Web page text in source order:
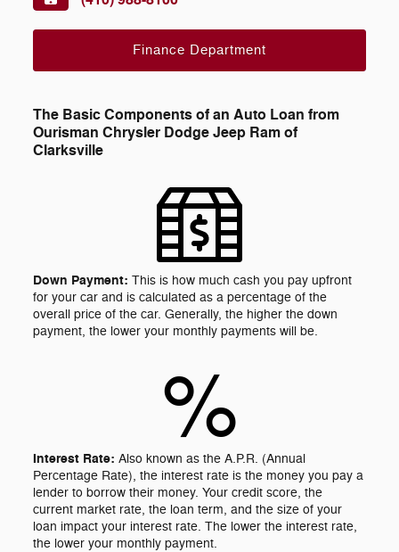
Finance Department
The Basic Components of an Auto Loan from
Ourisman Chrysler Dodge Jeep Ram of
Clarksville
Down Payment:This is how much cash you pay upfront
for your car and is calculated as a percentage of the
overall price of the car. Generally, the higher the down
payment, the lower your monthly payments will be.
%
Interest Rate:Also known as the A.P.R. (Annual
Percentage Rate), the interest rate is the money you pay a
lender to borrow their money. Your credit score, the
current market rate, the loan term, and the size of your
loan impact your interest rate. The lower the interest rate,
the lower your monthly payment.